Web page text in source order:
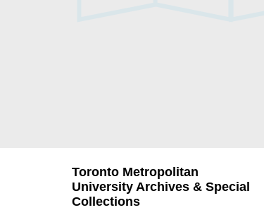
Toronto Metropolitan
University Archives & Special
Collections